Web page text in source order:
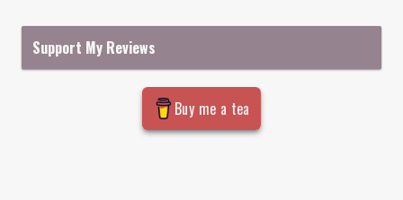
Support My Reviews
Buy me a tea